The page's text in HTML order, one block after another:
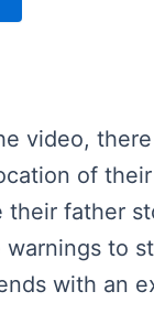
video,
of
their father
warnings to
with an